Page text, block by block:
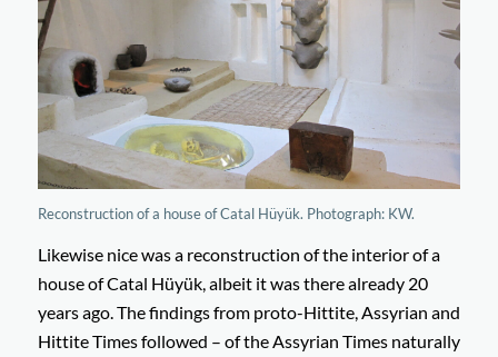
Reconstruction of a house of Catal Hüyük. Photograph: KW.
Likewise nice was a reconstruction of the interior of a
house of Catal Hüyük, albeit it was there already 20
years ago. The findings from proto-Hittite, Assyrian and
Hittite Times followed – of the Assyrian Times naturally